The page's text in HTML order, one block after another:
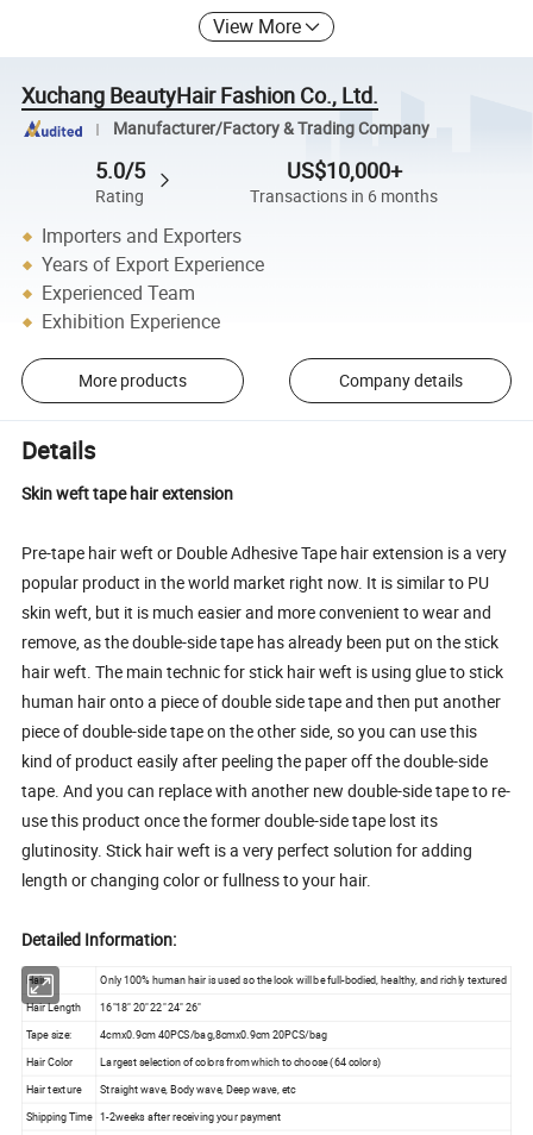
View More
Xuchang BeautyHair Fashion Co., Ltd.
Manufacturer/Factory & Trading Company
5.0/5
Rating
US$10,000+
Transactions in 6 months
Importers and Exporters
Years of Export Experience
Experienced Team
Exhibition Experience
More products Company details
Details
Skin weft tape hair extension
Pre-tape hair weft or Double Adhesive Tape hair extension is a very
popular product in the world market right now. It is similar to PU
skin weft, but it is much easier and more convenient to wear and
remove, as the double-side tape has already been put on the stick
hair weft. The main technic for stick hair weft is using glue to stick
human hair onto a piece of double side tape and then put another
piece of double-side tape on the other side, so you can use this
kind of product easily after peeling the paper off the double-side
tape. And you can replace with another new double-side tape to re-
use this product once the former double-side tape lost its
glutinosity. Stick hair weft is a very perfect solution for adding
length or changing color or fullness to your hair.
Detailed Information:
Hair
Only 100% human hair is used so the look will be full-bodied, healthy, and richly textured
Hair Length
16"18" 20" 22" 24" 26"
Tape size:
4cmx0.9cm 40PCS/bag,8cmx0.9cm 20PCS/bag
Hair Color
Largest selection of colors from which to choose (64 colors)
Hair texture
Straight wave, Body wave, Deep wave, etc
Shipping Time 1-2weeks after receiving your payment